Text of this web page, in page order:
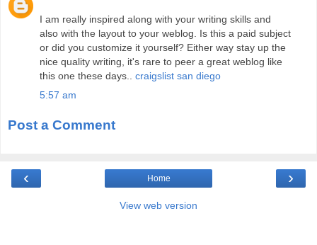
I am really inspired along with your writing skills and
also with the layout to your weblog. Is this a paid subject
or did you customize it yourself? Either way stay up the
nice quality writing, it's rare to peer a great weblog like
this one these days.. craigslist san diego
5:57 am
Post a Comment
‹ ›
Home
View web version